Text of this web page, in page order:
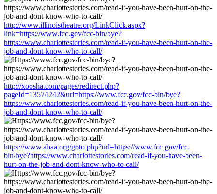
http://www.illinoistheatre.org/LinkClick.aspx?
link=https://www.fcc.gov/fcc-bin/bye?
https://www.charlottestories.com/read-if-you-have-been-hurt-on-the-
job-and-dont-know-who-to-call/
http://xoosha.com/pages/redirect.php?
pageId=13574242&url=https://www.fcc.gov/fcc-bin/bye?
https://www.charlottestories.com/read-if-you-have-been-hurt-on-the-
job-and-dont-know-who-to-call/
https://www.abaa.org/goto.php?url=https://www.fcc.gov/fcc-
bin/bye?https://www.charlottestories.com/read-if-you-have-been-
hurt-on-the-job-and-dont-know-who-to-call/